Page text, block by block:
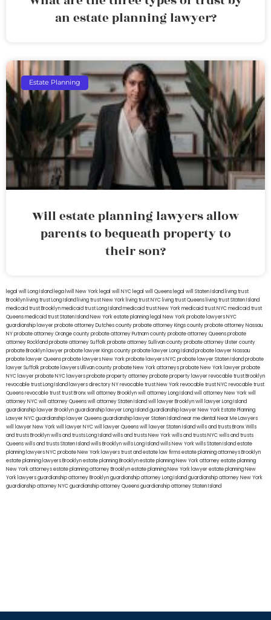
an estate planning lawyer?
Estate Planning
Will estate planning lawyers allow
parents to bequeath property to
their son?
legal will Long Island lega lwill New York legal will NYC legal will Queens legal will Staten Island living trust
Brooklyn living trust Long Island living trust New York living trust NYC living trust Queens living trust Staten Island
medicaid trust Brooklynmedicaid trust Long Islandmedicaid trust New Yorkmedicaid trust NYCmedicaid trust
Queensmedicaid trust Staten IslandNew York estate planning legal New York probate lawyersNYC
guardianship lawyerprobate attorney Dutches countyprobate attorney Kings countyprobate attorney Nassau
NYprobate attorney Orange countyprobate attorney Putnam countyprobate attorney Queensprobate
attorney Rocklandprobate attorney Suffolkprobate attorney Sullivan countyprobate attorney Ulster county
probate Brooklyn lawyerprobate lawyer Kings countyprobate lawyer Long Islandprobate lawyer Nassau
probate lawyer Queensprobate lawyers New Yorkprobate lawyers NYCprobate lawyer Staten Islandprobate
lawyer Suffolkprobate lawyers Ullivan countyprobate New York attorneysprobate New York lawyerprobate
NYC lawyerprobate NYC lawyersprobate property attorneyprobate property lawyerrevocable trust Brooklyn
revocable trust Long Island lawyers directory NYrevocable trust New Yorkrevocable trust NYCrevocable trust
Queensrevocable trusttrust Bronxwill attorney Brooklynwill attorney Long Islandwill attorney New Yorkwill
attorney NYCwill attorney Queenswill attorney Staten Islandwill lawyer Brooklynwill lawyer Long Island
guardianship lawyer Brooklynguardianship lawyer Long Islandguardianship lawyer New YorkEstate Planning
Lawyer NYCguardianship lawyer Queensguardianship lawyer Staten Islandnear me dental Near Me Lawyers
will lawyer New Yorkwill lawyer NYCwill lawyer Queenswill lawyer Staten Islandwills and trusts BronxWills
and trusts Brooklynwills and trusts Long Islandwills and trusts New Yorkwills and trusts NYCwills and trusts
Queenswills and trusts Staten Islandwills Brooklynwills Long Islandwills New Yorkwills Staten Islandestate
planning lawyers NYCprobate New York lawyerstrust and estate law firmsestate planning attorneys Brooklyn
estate planning lawyers Brooklynestate planning Brooklynestate planning New York attorneyestate planning
New York attorneysestate planning attorney Brooklynestate planning New York lawyerestate planning New
York lawyersguardianship attorney Brooklynguardianship attorney Long Islandguardianship attorney New York
guardianship attorney NYCguardianship attorney Queensguardianship attorney Staten Island